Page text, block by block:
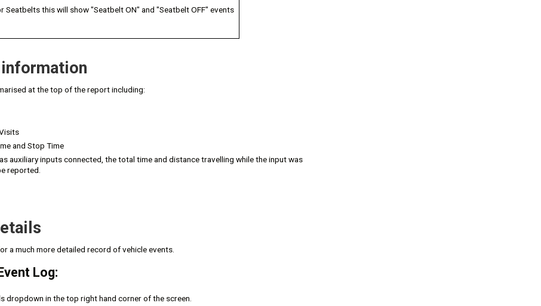
Seatbelts this will show "Seatbelt ON" and "Seatbelt OFF" events
at the top of the report including:
and Stop Time
auxiliary inputs connected, the total time and distance travelling while the input was
reported.
a much more detailed record of vehicle events.
Log:
dropdown in the top right hand corner of the screen.